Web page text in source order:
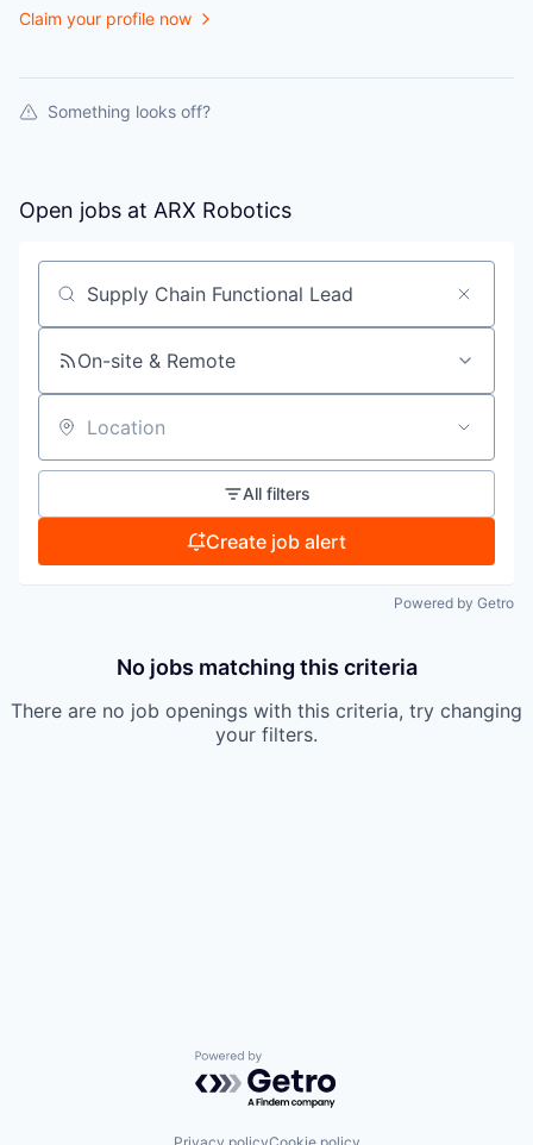
Claim your profile now
Something looks off?
Open jobs at ARX Robotics
Search by title or keyword
On-site & Remote
Location
All filters
Create job alert
Powered by Getro
No jobs matching this criteria
There are no job openings with this criteria, try changing
your filters.
Powered by Getro.com